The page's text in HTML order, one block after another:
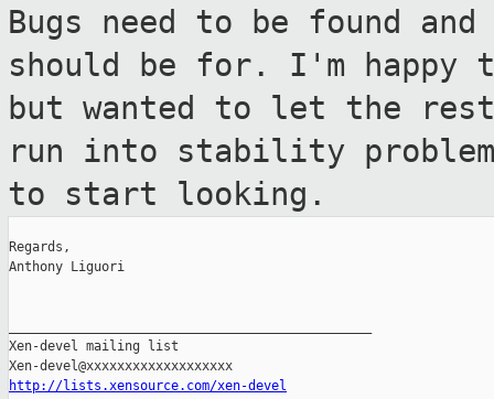
Bugs need to be found
should be for. I'm
but wanted to let the
run into stability
to start looking.
Regards,
Anthony Liguori
Xen-devel mailing list
http://lists.xensource.com/xen-devel